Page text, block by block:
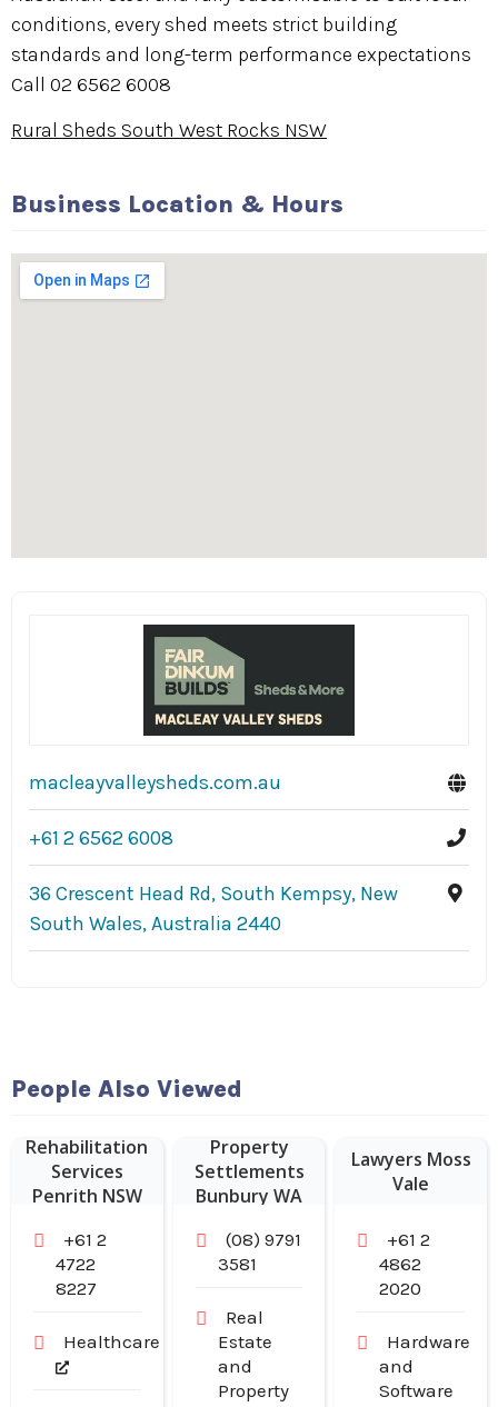
conditions, every shed meets strict building
standards and long-term performance expectations
Call 02 6562 6008
Rural Sheds South West Rocks NSW
Business Location & Hours
macleayvalleysheds.com.au
+61 2 6562 6008
36 Crescent Head Rd, South Kempsy, New
South Wales, Australia 2440
People Also Viewed
Rehabilitation
Services
Penrith NSW
+61 2
4722
8227
Healthcare
Property
Settlements
Bunbury WA
(08) 9791
3581
Real
Estate
and
Property
Lawyers Moss
Vale
+61 2
4862
2020
Hardware
and
Software